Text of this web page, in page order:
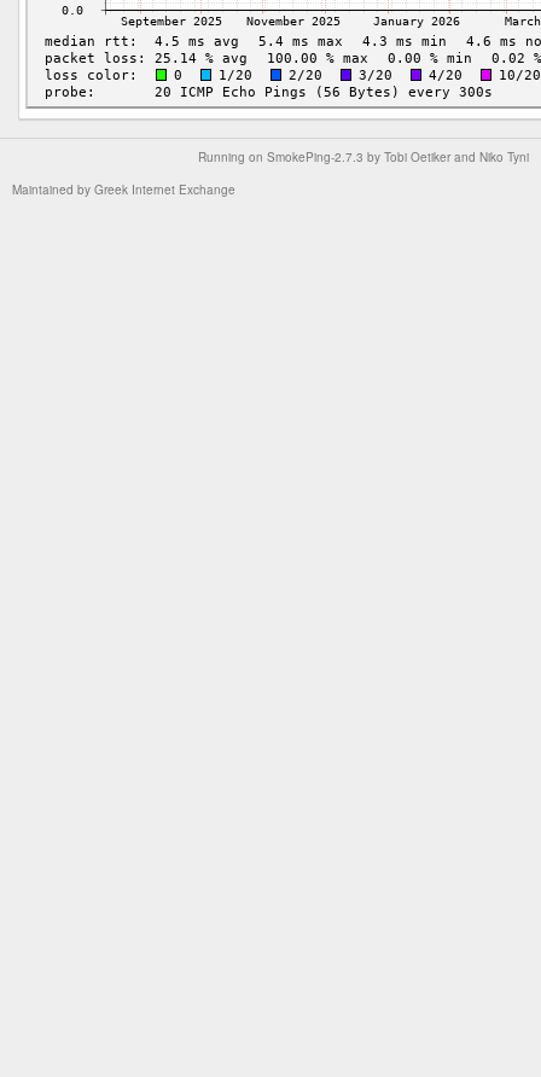
Running on SmokePing-2.7.3 by Tobi Oetiker and Niko Tyni
Maintained by Greek Internet Exchange